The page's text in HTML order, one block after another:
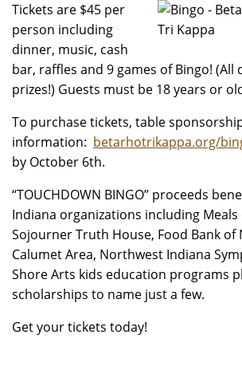
Tickets are $45 per
person including
dinner, music, cash
bar, raffles and 9 games of Bingo! (All
prizes!) Guests must be 18 years or
To purchase tickets, table
information: betarhotrikappa.org/
by October 6th.
“TOUCHDOWN BINGO” proceeds
Indiana organizations including Meals
Sojourner Truth House, Food Bank of
Calumet Area, Northwest Indiana
Shore Arts kids education programs
scholarships to name just a few.
Get your tickets today!